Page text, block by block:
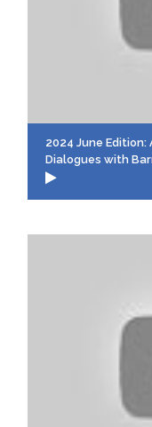
2024 June Edition:
Dialogues with